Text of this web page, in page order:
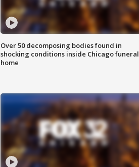
Over 50 decomposing bodies found in
shocking conditions inside Chicago funeral
home